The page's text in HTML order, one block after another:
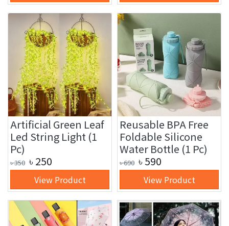
Artificial Green Leaf
Led String Light (1
Pc)
৳350 ৳ 250
View Product
Reusable BPA Free
Foldable Silicone
Water Bottle (1 Pc)
৳690 ৳ 590
View Product